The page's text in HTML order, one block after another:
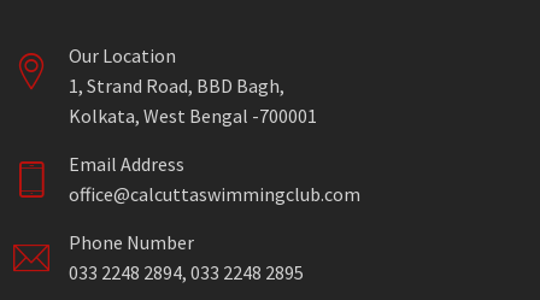
Our Location
1, Strand Road, BBD Bagh,
Kolkata, West Bengal -700001
Email Address
office@calcuttaswimmingclub.com
Phone Number
033 2248 2894, 033 2248 2895